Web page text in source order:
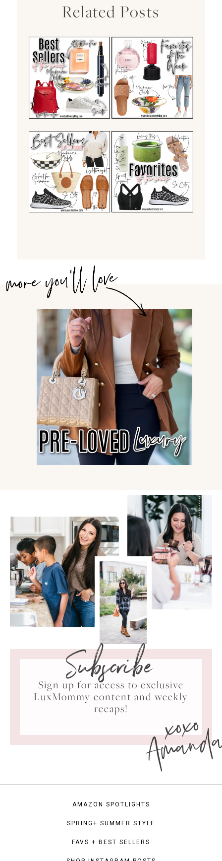
Related Posts
Subscribe
Sign up for access to exclusive
LuxMommy content and weekly
recaps!
xoxo
AMAZON SPOTLIGHTS
SPRING+ SUMMER STYLE
FAVS + BEST SELLERS